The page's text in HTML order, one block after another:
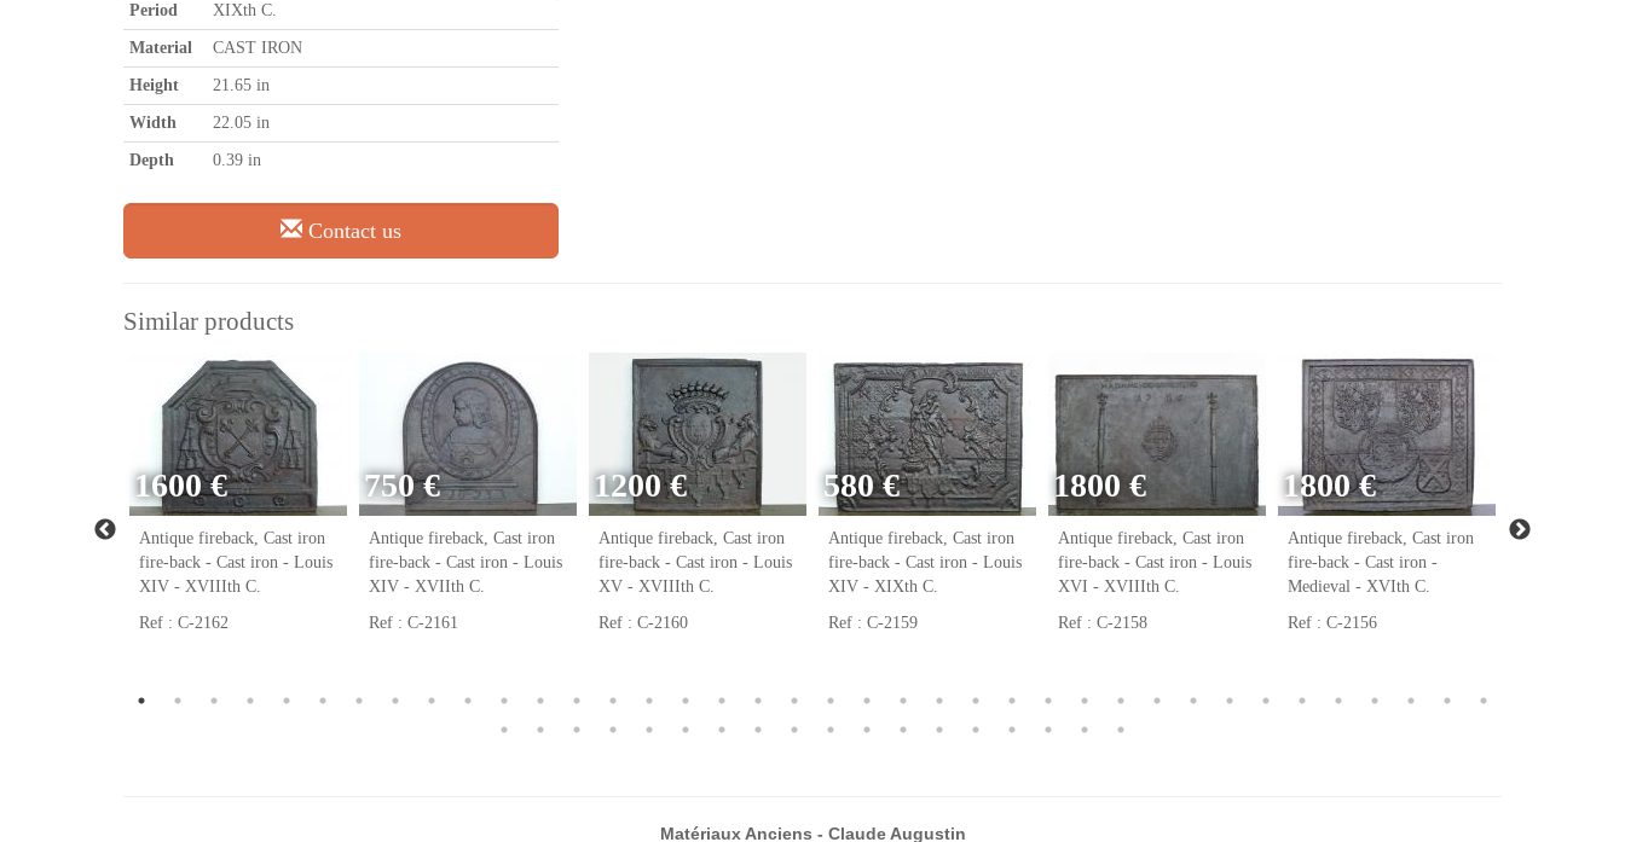
Period XIXth C.
Material CAST IRON
Height 21.65 in
Width 22.05 in
Depth 0.39 in
Contact us
Similar products
Cast iron
1600 €
Antique fireback, Cast iron
fire-back - Cast iron - Louis
XIV - XVIIIth C.
Ref : C-2162
750 €
Antique fireback, Cast iron
fire-back - Cast iron - Louis
XIV - XVIIth C.
Ref : C-2161
1200 €
Antique fireback, Cast iron
fire-back - Cast iron - Louis
XV - XVIIIth C.
Ref : C-2160
580 €
Antique fireback, Cast iron
fire-back - Cast iron - Louis
XIV - XIXth C.
Ref : C-2159
1800 €
Antique fireback, Cast iron
fire-back - Cast iron - Louis
XVI - XVIIIth C.
Ref : C-2158
1800 €
Antique fireback, Cast iron
fire-back - Cast iron -
Medieval - XVIth C.
Ref : C-2156
Antique
Matériaux Anciens - Claude Augustin